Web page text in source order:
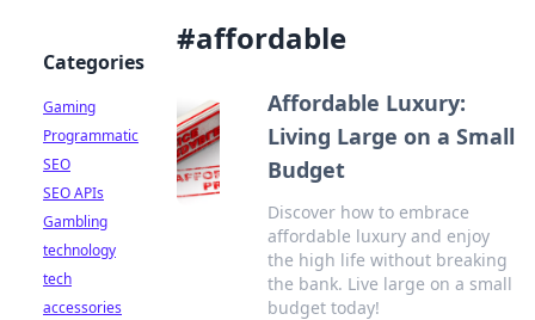
#affordable
Affordable Luxury:
Living Large on a Small
Budget
Discover how to embrace
affordable luxury and enjoy
the high life without breaking
the bank. Live large on a small
budget today!
Categories
Gaming
Programmatic
SEO
SEO APIs
Gambling
technology
tech
accessories